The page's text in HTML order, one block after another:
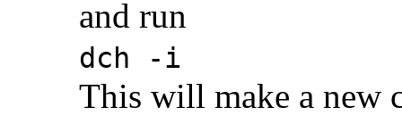
and run
dch -i
This will make a new